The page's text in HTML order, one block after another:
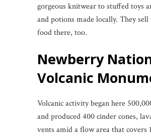
gorgeous knitwear to stuffed toys
and potions made locally. They sell
food there, too.
Newberry
Volcanic
Volcanic activity began here
and produced 400 cinder cones,
vents amid a flow area that covers